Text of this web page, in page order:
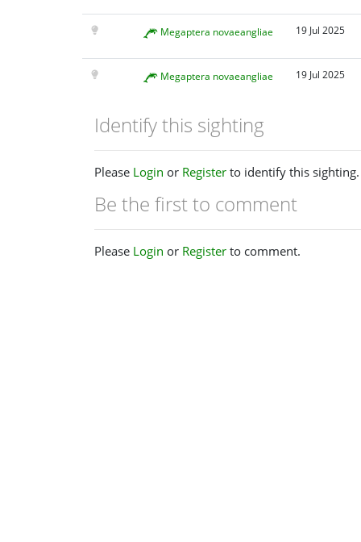
Megaptera novaeangliae 19 Jul 2025
Megaptera novaeangliae 19 Jul 2025
Identify this sighting
Please Login or Register to identify this sighting.
Be the first to comment
Please Login or Register to comment.